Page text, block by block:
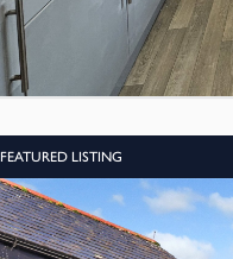
FEATURED LISTING